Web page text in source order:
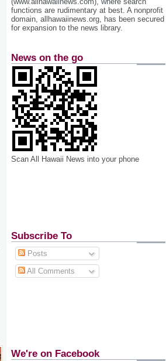
functions are rudimentary at best. A nonprofit
domain, allhawaiinews.org, has been secured
for expansion to the news library.
News on the go
Scan All Hawaii News into your phone
Subscribe To
Posts
All Comments
We're on Facebook